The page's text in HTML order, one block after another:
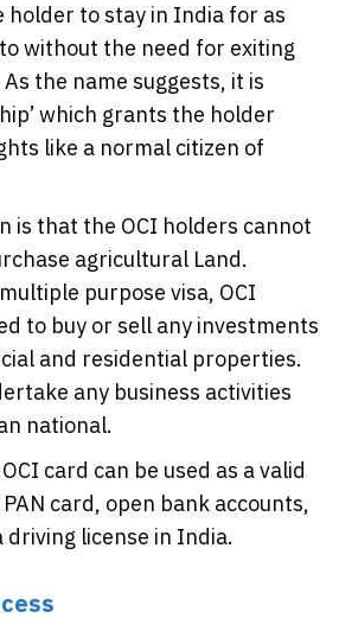
to stay in India for as
without the need for exiting
the name suggests, it is
which grants the holder
like a normal citizen of
is that the OCI holders cannot
agricultural Land.
purpose visa, OCI
to buy or sell any investments
and residential properties.
any business activities
national.
card can be used as a valid
card, open bank accounts,
license in India.